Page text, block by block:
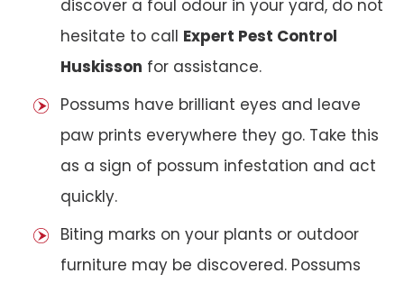
discover a foul odour in your yard, do not
hesitate to call Expert Pest Control
Huskisson for assistance.
Possums have brilliant eyes and leave
paw prints everywhere they go. Take this
as a sign of possum infestation and act
quickly.
Biting marks on your plants or outdoor
furniture may be discovered. Possums